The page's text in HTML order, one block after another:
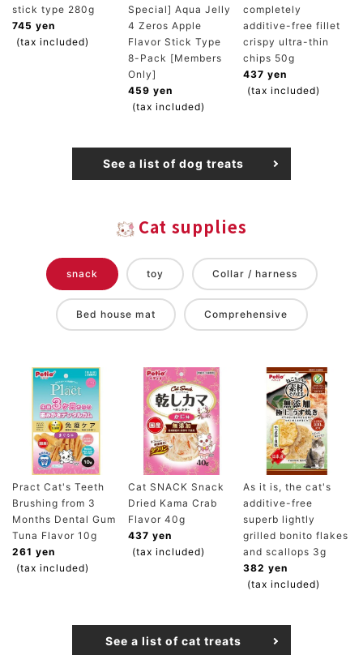
stick type 280g
745 yen
(tax included)
Special] Aqua Jelly
4 Zeros Apple
Flavor Stick Type
8-Pack [Members
Only]
459 yen
(tax included)
completely
additive-free fillet
crispy ultra-thin
chips 50g
437 yen
(tax included)
See a list of dog treats
Cat supplies
snack toy Collar / harness
Bed house mat Comprehensive
Pract Cat's Teeth
Brushing from 3
Months Dental Gum
Tuna Flavor 10g
261 yen
(tax included)
Cat SNACK Snack
Dried Kama Crab
Flavor 40g
437 yen
(tax included)
As it is, the cat's
additive-free
superb lightly
grilled bonito flakes
and scallops 3g
382 yen
(tax included)
See a list of cat treats